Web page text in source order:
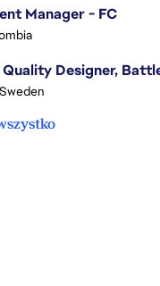
Manager - FC